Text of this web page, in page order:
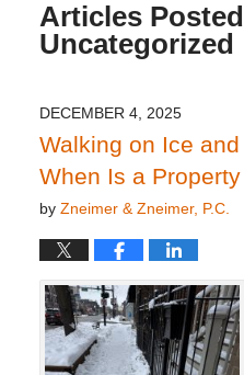
Articles
Uncategorized
DECEMBER 4, 2025
Walking on Ice
When Is a
by Zneimer & Zneimer, P.C.